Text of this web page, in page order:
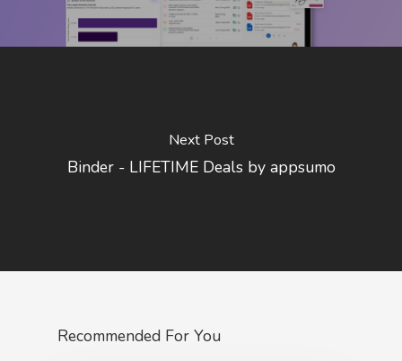
Next Post
Binder - LIFETIME Deals by appsumo
Recommended For You